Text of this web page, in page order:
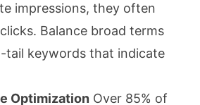
impressions, they often
Balance broad terms
tail keywords that indicate
Optimization Over 85% of